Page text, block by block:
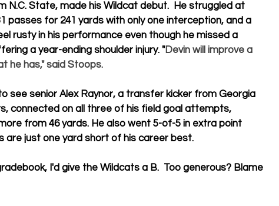
N.C. State, made his Wildcat debut.  He struggled at
passes for 241 yards with only one interception, and a
rusty in his performance even though he missed a
a year-ending shoulder injury. "Devin will improve a
he has," said Stoops.
see senior Alex Raynor, a transfer kicker from Georgia
connected on all three of his field goal attempts,
from 46 yards. He also went 5-of-5 in extra point
are just one yard short of his career best.
I'd give the Wildcats a B.  Too generous? Blame